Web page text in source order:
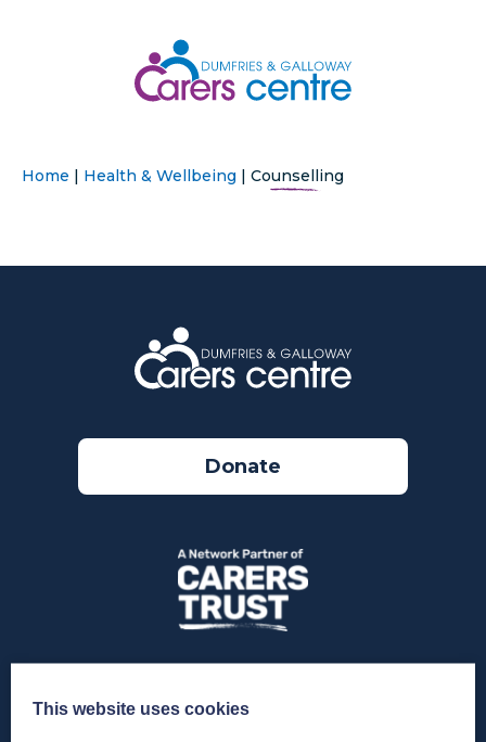
Home | Health & Wellbeing | Counselling
Donate
Sectors
This website uses cookies